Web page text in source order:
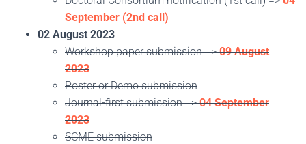
September (2nd call)
02 August 2023
Workshop paper submission =>09 August
2023
Poster or Demo submission
Journal-first submission =>04 September
2023
SCME submission